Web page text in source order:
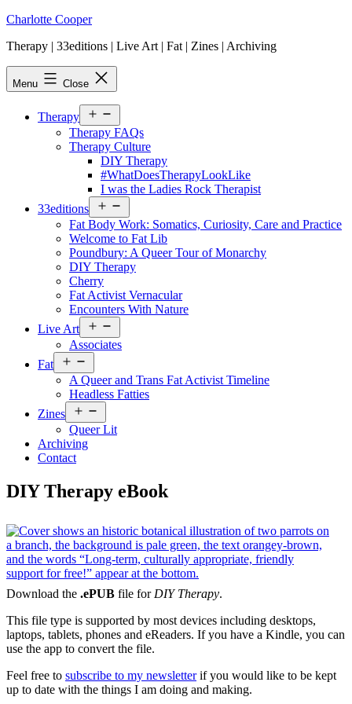
Skip
content
Charlotte Cooper
Therapy | 33editions | Live Art | Fat | Zines | Archiving
Menu Close
Therapy
menu
Therapy FAQs
Therapy Culture
DIY Therapy
#WhatDoesTherapyLookLike
I was the Ladies Rock Therapist
33editions
menu
Fat Body Work: Somatics, Curiosity, Care and Practice
Welcome to Fat Lib
Poundbury: A Queer Tour of Monarchy
DIY Therapy
Cherry
Fat Activist Vernacular
Encounters With Nature
Live Art
menu
Associates
Fat
menu
A Queer and Trans Fat Activist Timeline
Headless Fatties
Zines
menu
Queer Lit
Archiving
Contact
DIY Therapy eBook
Download the .ePUB file for DIY Therapy.
This file type is supported by most devices including desktops,
laptops, tablets, phones and eReaders. If you have a Kindle, you can
use the app to convert the file.
Feel free to subscribe to my newsletterif you would like to be kept
up to date with the things I am doing and making.